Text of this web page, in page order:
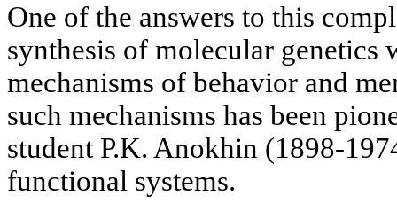
One of the answers to this
synthesis of molecular genetics
mechanisms of behavior and
such mechanisms has been
student P.K. Anokhin (1898-
functional systems.